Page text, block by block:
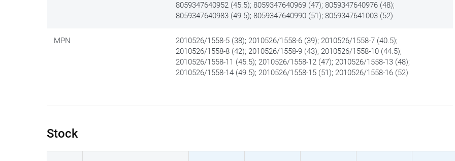
8059347640952 (45.5); 8059347640969 (47); 8059347640976 (48);
8059347640983 (49.5); 8059347640990 (51); 8059347641003 (52)
MPN
2010526/1558-5 (38); 2010526/1558-6 (39); 2010526/1558-7 (40.5);
2010526/1558-8 (42); 2010526/1558-9 (43); 2010526/1558-10 (44.5);
2010526/1558-11 (45.5); 2010526/1558-12 (47); 2010526/1558-13 (48);
2010526/1558-14 (49.5); 2010526/1558-15 (51); 2010526/1558-16 (52)
Stock